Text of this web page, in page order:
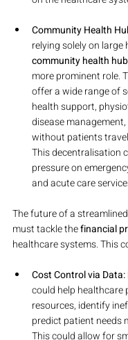
Community Health
relying solely on large
community health
more prominent role.
offer a wide range of
health support,
disease
without patients
This decentralisation
pressure on
and acute care
The future of a
must tackle the financial
healthcare systems. This
Cost Control via Data:
could help healthcare
resources, identify
predict patient needs
This could allow for